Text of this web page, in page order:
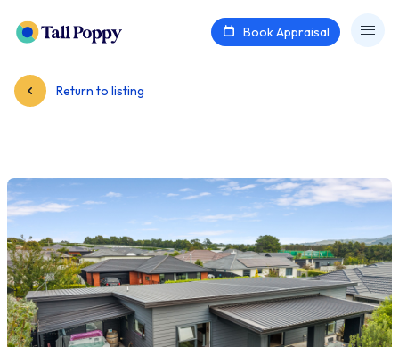
Book Appraisal
Return to listing